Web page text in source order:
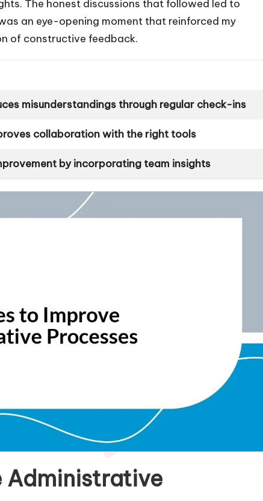
The honest discussions that followed led to
an eye-opening moment that reinforced my
of constructive feedback.
misunderstandings through regular check-ins
collaboration with the right tools
by incorporating team insights
Administrative